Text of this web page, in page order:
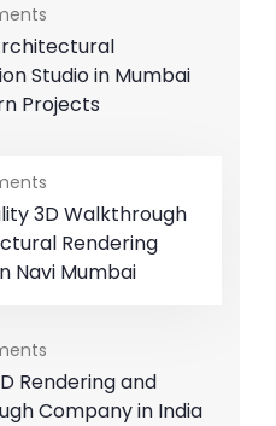
Studio in Mumbai
Projects
3D Walkthrough
Rendering
Navi Mumbai
Rendering and
Company in India